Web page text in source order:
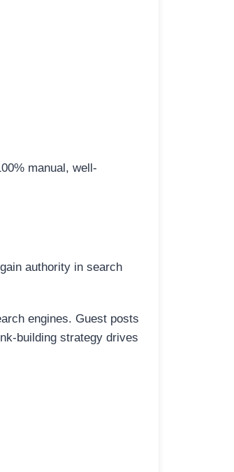
manual, well-
authority in search
engines. Guest posts
building strategy drives